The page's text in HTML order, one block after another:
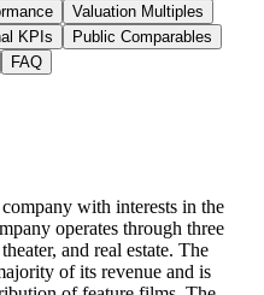
Valuation Multiples
KPIs
Public Comparables
FAQ
with interests in the
operates through three
and real estate. The
of its revenue and is